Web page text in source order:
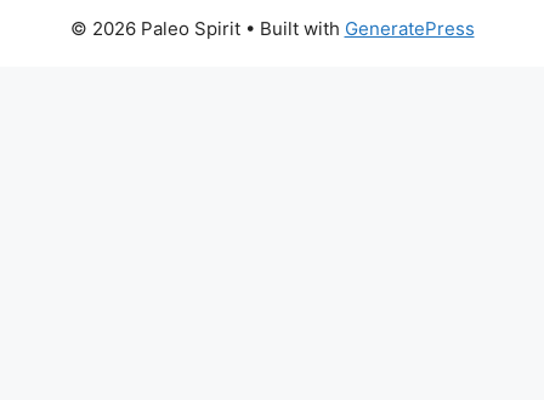
© 2026 Paleo Spirit• Built with GeneratePress